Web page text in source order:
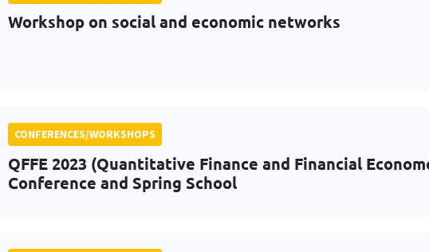
Workshop on social and economic networks
CONFERENCES/WORKSHOPS
QFFE 2023 (Quantitative Finance and Financial
Conference and Spring School